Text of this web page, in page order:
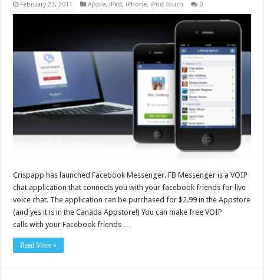
February 22, 2011 Apple, iPad, iPhone, iPod Touch 0
Crispapp has launched Facebook Messenger. FB Messenger is a VOIP
chat application that connects you with your facebook friends for live
voice chat. The application can be purchased for $2.99 in the Appstore
(and yes it is in the Canada Appstore!) You can make free VOIP
calls with your Facebook friends …
Read More »